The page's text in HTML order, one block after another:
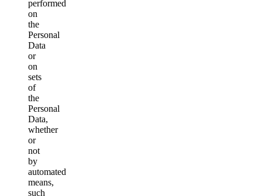
performed
on
the
Personal
Data
or
on
sets
of
the
Personal
Data,
whether
or
not
by
automated
means,
such